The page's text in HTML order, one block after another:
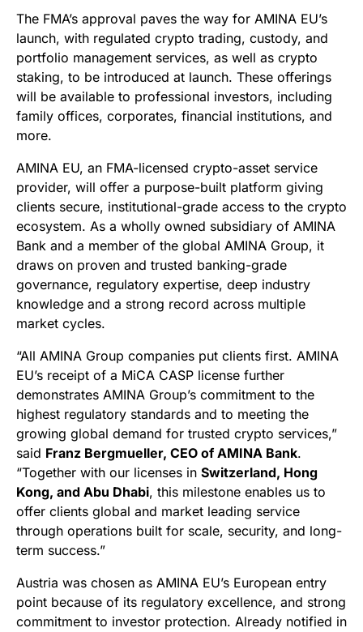
The FMA’s approval paves the way for AMINA EU’s
launch, with regulated crypto trading, custody, and
portfolio management services, as well as crypto
staking, to be introduced at launch. These offerings
will be available to professional investors, including
family offices, corporates, financial institutions, and
more.
AMINA EU, an FMA-licensed crypto-asset service
provider, will offer a purpose-built platform giving
clients secure, institutional-grade access to the crypto
ecosystem. As a wholly owned subsidiary of AMINA
Bank and a member of the global AMINA Group, it
draws on proven and trusted banking-grade
governance, regulatory expertise, deep industry
knowledge and a strong record across multiple
market cycles.
“All AMINA Group companies put clients first. AMINA
EU’s receipt of a MiCA CASP license further
demonstrates AMINA Group’s commitment to the
highest regulatory standards and to meeting the
growing global demand for trusted crypto services,”
said Franz Bergmueller, CEO of AMINA Bank.
“Together with our licenses in Switzerland, Hong
Kong, and Abu Dhabi, this milestone enables us to
offer clients global and market leading service
through operations built for scale, security, and long-
term success.”
Austria was chosen as AMINA EU’s European entry
point because of its regulatory excellence, and strong
commitment to investor protection. Already notified in